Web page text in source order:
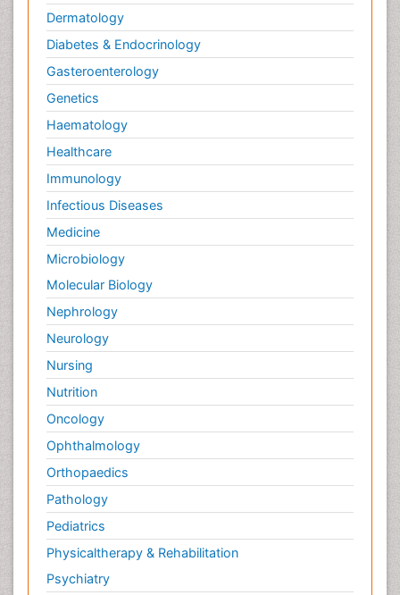
Dermatology
Diabetes & Endocrinology
Gasteroenterology
Genetics
Haematology
Healthcare
Immunology
Infectious Diseases
Medicine
Microbiology
Molecular Biology
Nephrology
Neurology
Nursing
Nutrition
Oncology
Ophthalmology
Orthopaedics
Pathology
Pediatrics
Physicaltherapy & Rehabilitation
Psychiatry